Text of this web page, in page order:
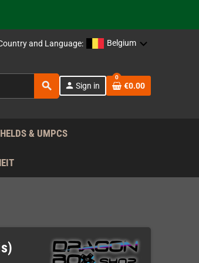
and Language: Belgium
search person Sign in
0
€0.00
& UMPCS